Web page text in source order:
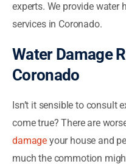
experts. We provide water
services in Coronado.
Water Damage
Coronado
Isn’t it sensible to consult
come true? There are
damage your house and
much the commotion